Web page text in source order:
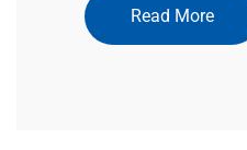
Read More